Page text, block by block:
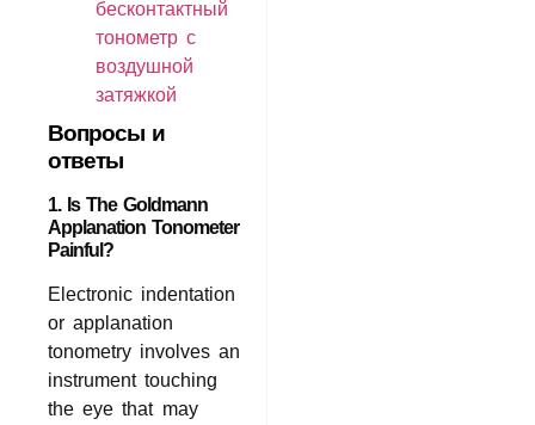
бесконтактный
тонометр с
воздушной
затяжкой
Вопросы и
ответы
1. Is The Goldmann
Applanation Tonometer
Painful?
Electronic indentation
or applanation
tonometry involves an
instrument touching
the eye that may